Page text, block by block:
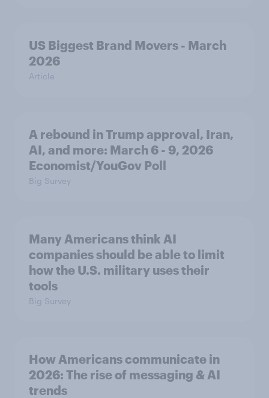
US Biggest Brand Movers - March
2026
Article
A rebound in Trump approval, Iran,
AI, and more: March 6 - 9, 2026
Economist/YouGov Poll
Big Survey
Many Americans think AI
companies should be able to limit
how the U.S. military uses their
tools
Big Survey
How Americans communicate in
2026: The rise of messaging & AI
trends